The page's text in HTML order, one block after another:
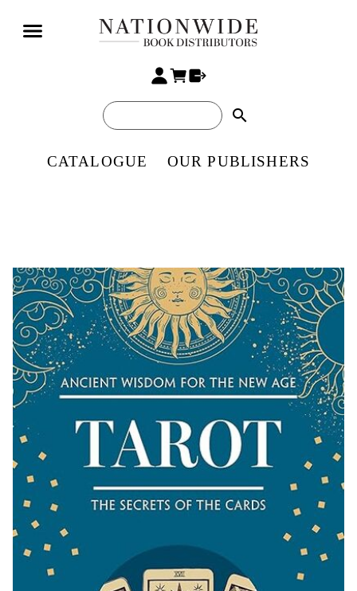
search
CATALOGUE OUR PUBLISHERS